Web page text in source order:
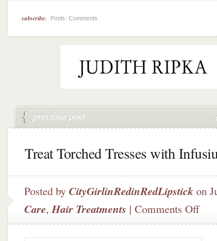
subscribe: Posts Comments
Treat Torched Tresses with
Posted by CityGirlinRedinRedLipstick on
Care,Hair Treatments | Comments Offon